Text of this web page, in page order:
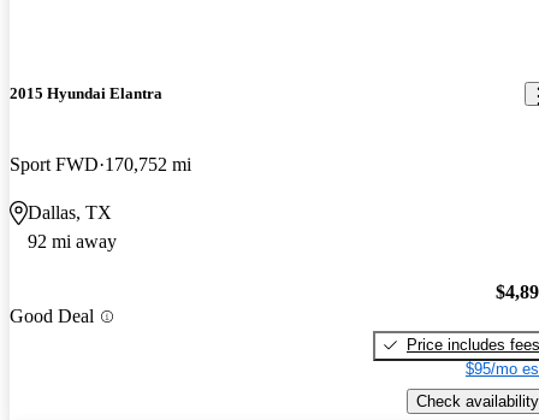
2015 Hyundai Elantra
Sport FWD 170,752 mi
Dallas, TX
92 mi away
Good Deal
Price includes fees
$95/mo
Check availability